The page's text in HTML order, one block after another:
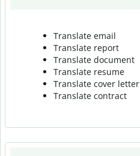
Translate email
Translate report
Translate document
Translate resume
Translate cover letter
Translate contract